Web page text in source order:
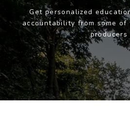
Get personalized
accountability from some of
producers